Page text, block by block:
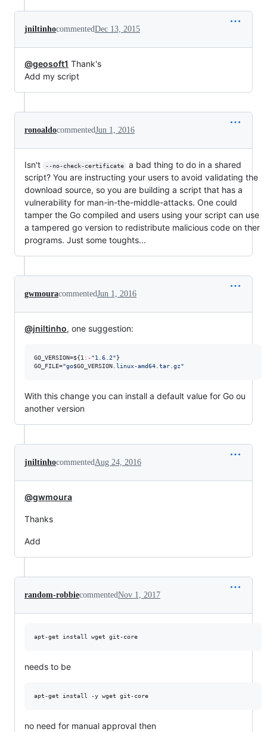
jniltinhocommentedDec 13, 2015
@geosoft1 Thank's
Add my script
ronoaldocommentedJun 1, 2016
Isn't --no-check-certificate
a bad thing to do in a shared
script? You are instructing your users to avoid validating the
download source, so you are building a script that has a
vulnerability for man-in-the-middle-attacks. One could
tamper the Go compiled and users using your script can use
a tampered go version to redistribute malicious code on ther
programs. Just some toughts...
gwmouracommentedJun 1, 2016
@jniltinho, one suggestion:
GO_VERSION=${1 :-"1.6.2"}
GO_FILE="go$GO_VERSION .linux-amd64.tar.gz"
With this change you can install a default value for Go ou
another version
jniltinhocommentedAug 24, 2016
@gwmoura
Thanks
Add
random-robbiecommentedNov 1, 2017
needs to be
no need for manual approval then